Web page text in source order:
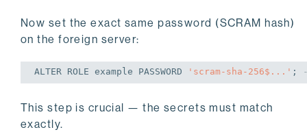
Now set the exact same password (SCRAM hash)
on the foreign server:
ALTER ROLE example PASSWORD 'scram-sha-256$...' ;
This step is crucial — the secrets must match
exactly.